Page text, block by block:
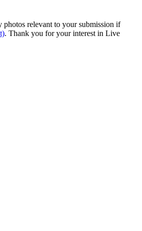
photos relevant to your submission if
. Thank you for your interest in Live